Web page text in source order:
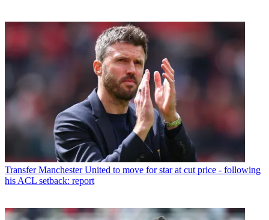
Transfer Manchester United to move for star at cut price - following
his ACL setback: report